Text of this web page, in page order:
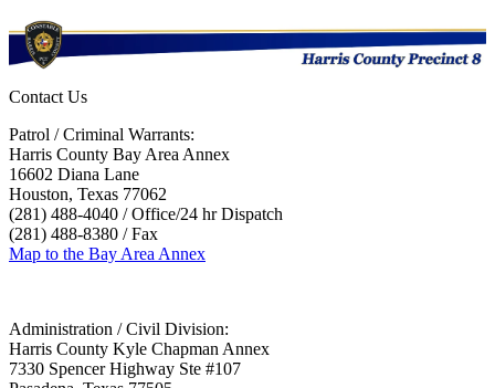
Contact Us
Patrol / Criminal Warrants:
Harris County Bay Area Annex
16602 Diana Lane
Houston, Texas 77062
(281) 488-4040 / Office/24 hr Dispatch
(281) 488-8380 / Fax
Map to the Bay Area Annex
Administration / Civil Division:
Harris County Kyle Chapman Annex
7330 Spencer Highway Ste #107